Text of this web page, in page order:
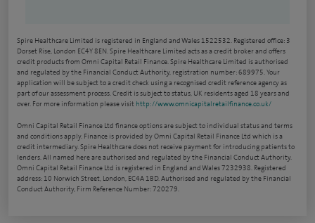
Spire Healthcare Limited is registered in England and Wales 1522532. Registered office: 3
Dorset Rise, London EC4Y 8EN. Spire Healthcare Limited acts as a credit broker and offers
credit products from Omni Capital Retail Finance. Spire Healthcare Limited is authorised
and regulated by the Financial Conduct Authority, registration number: 689975. Your
application will be subject to a credit check using a recognised credit reference agency as
part of our assessment process. Credit is subject to status, UK residents aged 18 years and
over. For more information please visit http://www.omnicapitalretailfinance.co.uk/
Omni Capital Retail Finance Ltd finance options are subject to individual status and terms
and conditions apply. Finance is provided by Omni Capital Retail Finance Ltd which is a
credit intermediary. Spire Healthcare does not receive payment for introducing patients to
lenders. All named here are authorised and regulated by the Financial Conduct Authority.
Omni Capital Retail Finance Ltd is registered in England and Wales 7232938. Registered
address: 10 Norwich Street, London, EC4A 1BD. Authorised and regulated by the Financial
Conduct Authority, Firm Reference Number: 720279.